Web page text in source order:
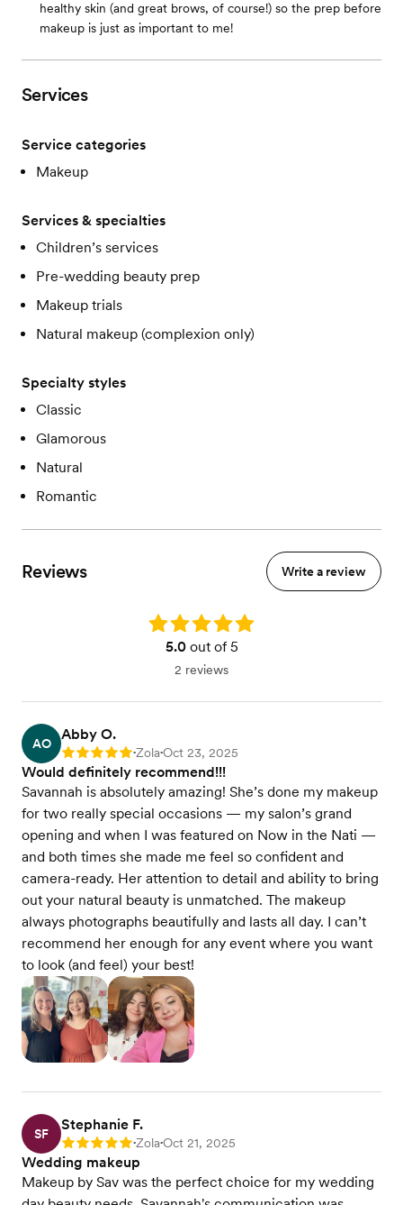
healthy skin (and great brows, of course!) so the prep before
makeup is just as important to me!
Services
Service categories
Makeup
Services & specialties
Children’s services
Pre-wedding beauty prep
Makeup trials
Natural makeup (complexion only)
Specialty styles
Classic
Glamorous
Natural
Romantic
Reviews Write a review
Rating: 5.0
5.0out of 5
2 reviews
AO
Abby O.
Rating: 5 •Zola•Oct 23, 2025
Would definitely recommend!!!
Savannah is absolutely amazing! She’s done my makeup
for two really special occasions — my salon’s grand
opening and when I was featured on Now in the Nati —
and both times she made me feel so confident and
camera-ready. Her attention to detail and ability to bring
out your natural beauty is unmatched. The makeup
always photographs beautifully and lasts all day. I can’t
recommend her enough for any event where you want
to look (and feel) your best!
SF
Stephanie F.
Rating: 5 •Zola•Oct 21, 2025
Wedding makeup
Makeup by Sav was the perfect choice for my wedding